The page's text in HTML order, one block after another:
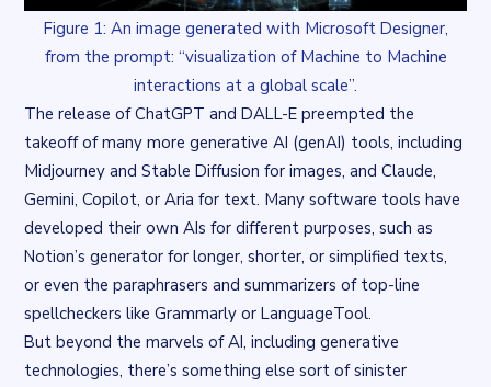
Figure 1: An image generated with Microsoft Designer,
from the prompt: “visualization of Machine to Machine
interactions at a global scale”.
The release of ChatGPT and DALL-E preempted the
takeoff of many more generative AI (genAI) tools, including
Midjourney and Stable Diffusion for images, and Claude,
Gemini, Copilot, or Aria for text. Many software tools have
developed their own AIs for different purposes, such as
Notion’s generator for longer, shorter, or simplified texts,
or even the paraphrasers and summarizers of top-line
spellcheckers like Grammarly or LanguageTool.
But beyond the marvels of AI, including generative
technologies, there’s something else sort of sinister